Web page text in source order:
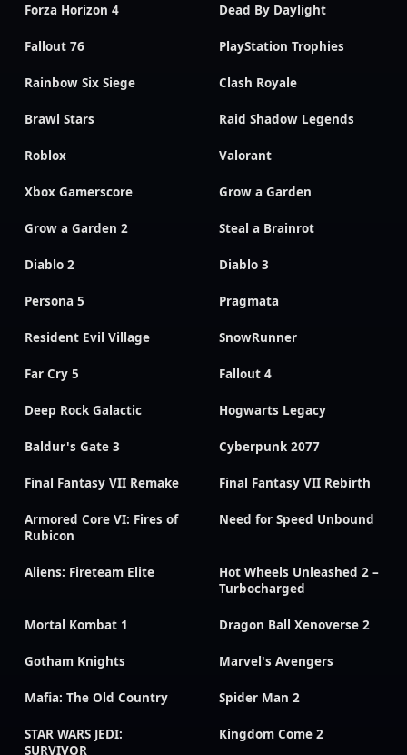
Forza Horizon 4 Dead By Daylight
Fallout 76 PlayStation Trophies
Rainbow Six Siege Clash Royale
Brawl Stars Raid Shadow Legends
Roblox Valorant
Xbox Gamerscore Grow a Garden
Grow a Garden 2 Steal a Brainrot
Diablo 2 Diablo 3
Persona 5 Pragmata
Resident Evil Village SnowRunner
Far Cry 5 Fallout 4
Deep Rock Galactic Hogwarts Legacy
Baldur's Gate 3 Cyberpunk 2077
Final Fantasy VII Remake Final Fantasy VII Rebirth
Armored Core VI: Fires of
Rubicon
Need for Speed Unbound
Aliens: Fireteam Elite
Hot Wheels Unleashed 2 –
Turbocharged
Mortal Kombat 1 Dragon Ball Xenoverse 2
Gotham Knights Marvel's Avengers
Mafia: The Old Country Spider Man 2
STAR WARS JEDI:
SURVIVOR
Kingdom Come 2